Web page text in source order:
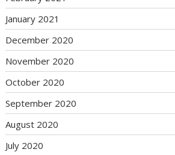
January 2021
December 2020
November 2020
October 2020
September 2020
August 2020
July 2020